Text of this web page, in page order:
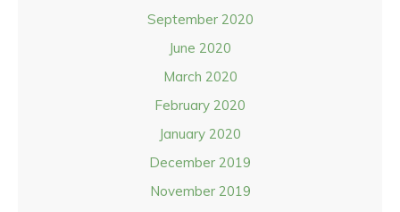
September 2020
June 2020
March 2020
February 2020
January 2020
December 2019
November 2019